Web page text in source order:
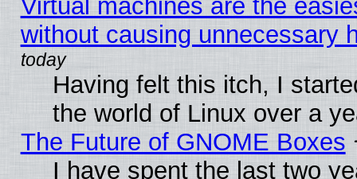
Virtual machines are the
without causing unnecessary
Having felt this itch, I
the world of Linux over a
The Future of GNOME Boxes
I have spent the last two